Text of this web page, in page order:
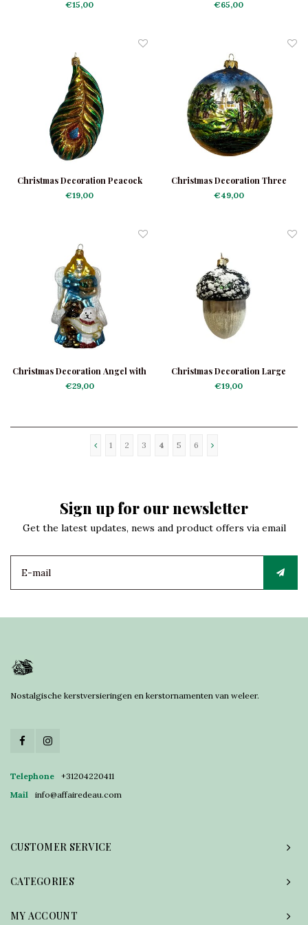
€15,00
Tree with Nativity Scene
€65,00
Christmas Decoration Peacock
Feather
€19,00
Christmas Decoration Three
Kings In Desert
€49,00
Christmas Decoration Angel with
Doggies
€29,00
Christmas Decoration Large
Acorn
€19,00
1 2 3 4 5 6
Sign up for our newsletter
Get the latest updates, news and product offers via email
Nostalgische kerstversieringen en kerstornamenten van weleer.
Telephone
+31204220411
Mail
info@affairedeau.com
CUSTOMER SERVICE
CATEGORIES
MY ACCOUNT